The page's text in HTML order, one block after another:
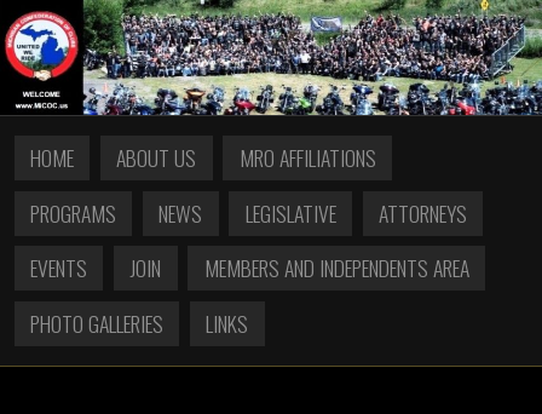
HOME ABOUT US
MRO AFFILIATIONS
PROGRAMS
NEWS LEGISLATIVE
ATTORNEYS
EVENTS
JOIN
MEMBERS AND INDEPENDENTS AREA
PHOTO GALLERIES
LINKS